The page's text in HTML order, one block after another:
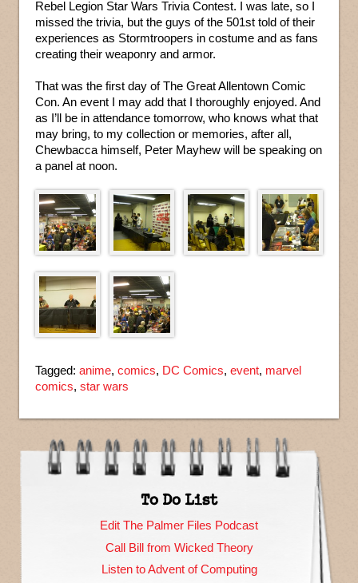
Rebel Legion Star Wars Trivia Contest. I was late, so I
missed the trivia, but the guys of the 501st told of their
experiences as Stormtroopers in costume and as fans
creating their weaponry and armor.
That was the first day of The Great Allentown Comic
Con. An event I may add that I thoroughly enjoyed. And
as I’ll be in attendance tomorrow, who knows what that
may bring, to my collection or memories, after all,
Chewbacca himself, Peter Mayhew will be speaking on
a panel at noon.
Tagged: anime, comics, DC Comics, event, marvel
comics, star wars
To Do List
Edit The Palmer Files Podcast
Call Bill from Wicked Theory
Listen to Advent of Computing